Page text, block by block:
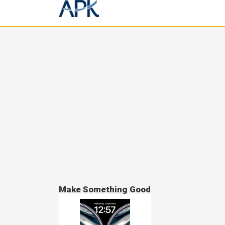
Make Something Good